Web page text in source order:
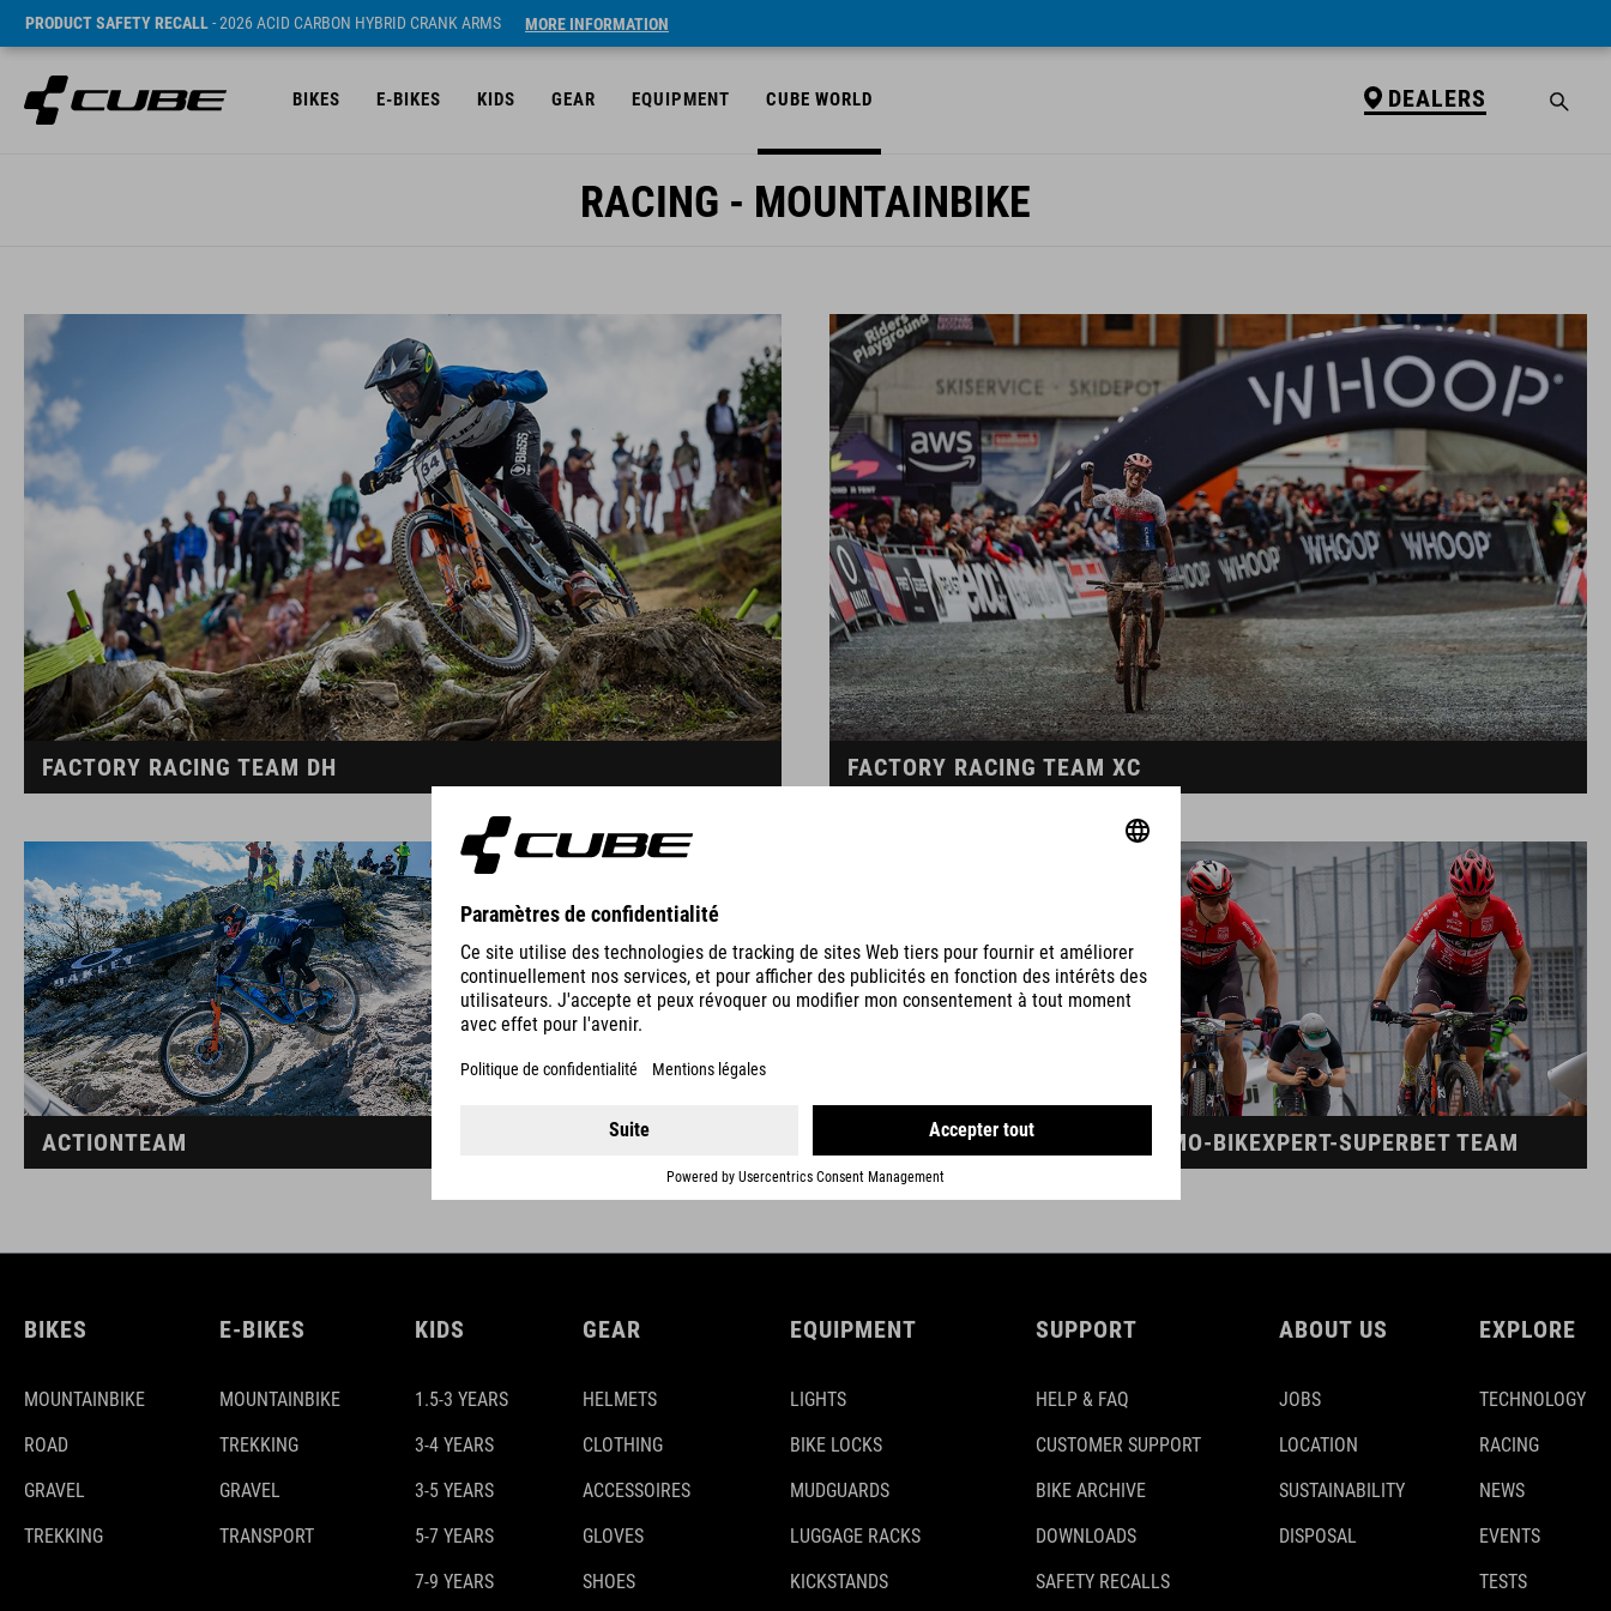
PRODUCT SAFETY RECALL- 2026 ACID CARBON HYBRID CRANK ARMS MORE INFORMATION
BIKES E-BIKES KIDS GEAR EQUIPMENT CUBE WORLD DEALERS
RACING - MOUNTAINBIKE
FACTORY RACING TEAM DH FACTORY RACING TEAM XC
ACTIONTEAM NEXT GENERATION DINAMO-BIKEXPERT-SUPERBET TEAM
BIKES
MOUNTAINBIKE
ROAD
GRAVEL
TREKKING
E-BIKES
MOUNTAINBIKE
TREKKING
GRAVEL
TRANSPORT
KIDS
1.5-3 YEARS
3-4 YEARS
3-5 YEARS
5-7 YEARS
7-9 YEARS
GEAR
HELMETS
CLOTHING
ACCESSOIRES
GLOVES
SHOES
EQUIPMENT
LIGHTS
BIKE LOCKS
MUDGUARDS
LUGGAGE RACKS
KICKSTANDS
SUPPORT
HELP & FAQ
CUSTOMER SUPPORT
BIKE ARCHIVE
DOWNLOADS
SAFETY RECALLS
ABOUT US
JOBS
LOCATION
SUSTAINABILITY
DISPOSAL
EXPLORE
TECHNOLOGY
RACING
NEWS
EVENTS
TESTS